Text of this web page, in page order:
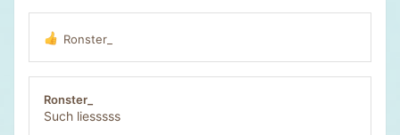
R
e
a
c
t
i
Ronster_
Ronster_
Such liesssss